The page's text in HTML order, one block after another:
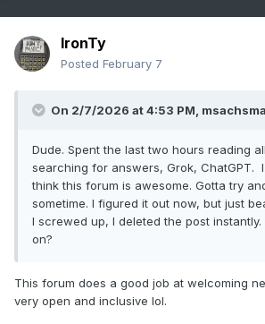
IronTy
Posted February 7
On 2/7/2026 at 4:53 PM,
Dude. Spent the last two hours reading
searching for answers, Grok, ChatGPT.
think this forum is awesome. Gotta try
sometime. I figured it out now, but just
I screwed up, I deleted the post
on?
This forum does a good job at welcoming
very open and inclusive lol.